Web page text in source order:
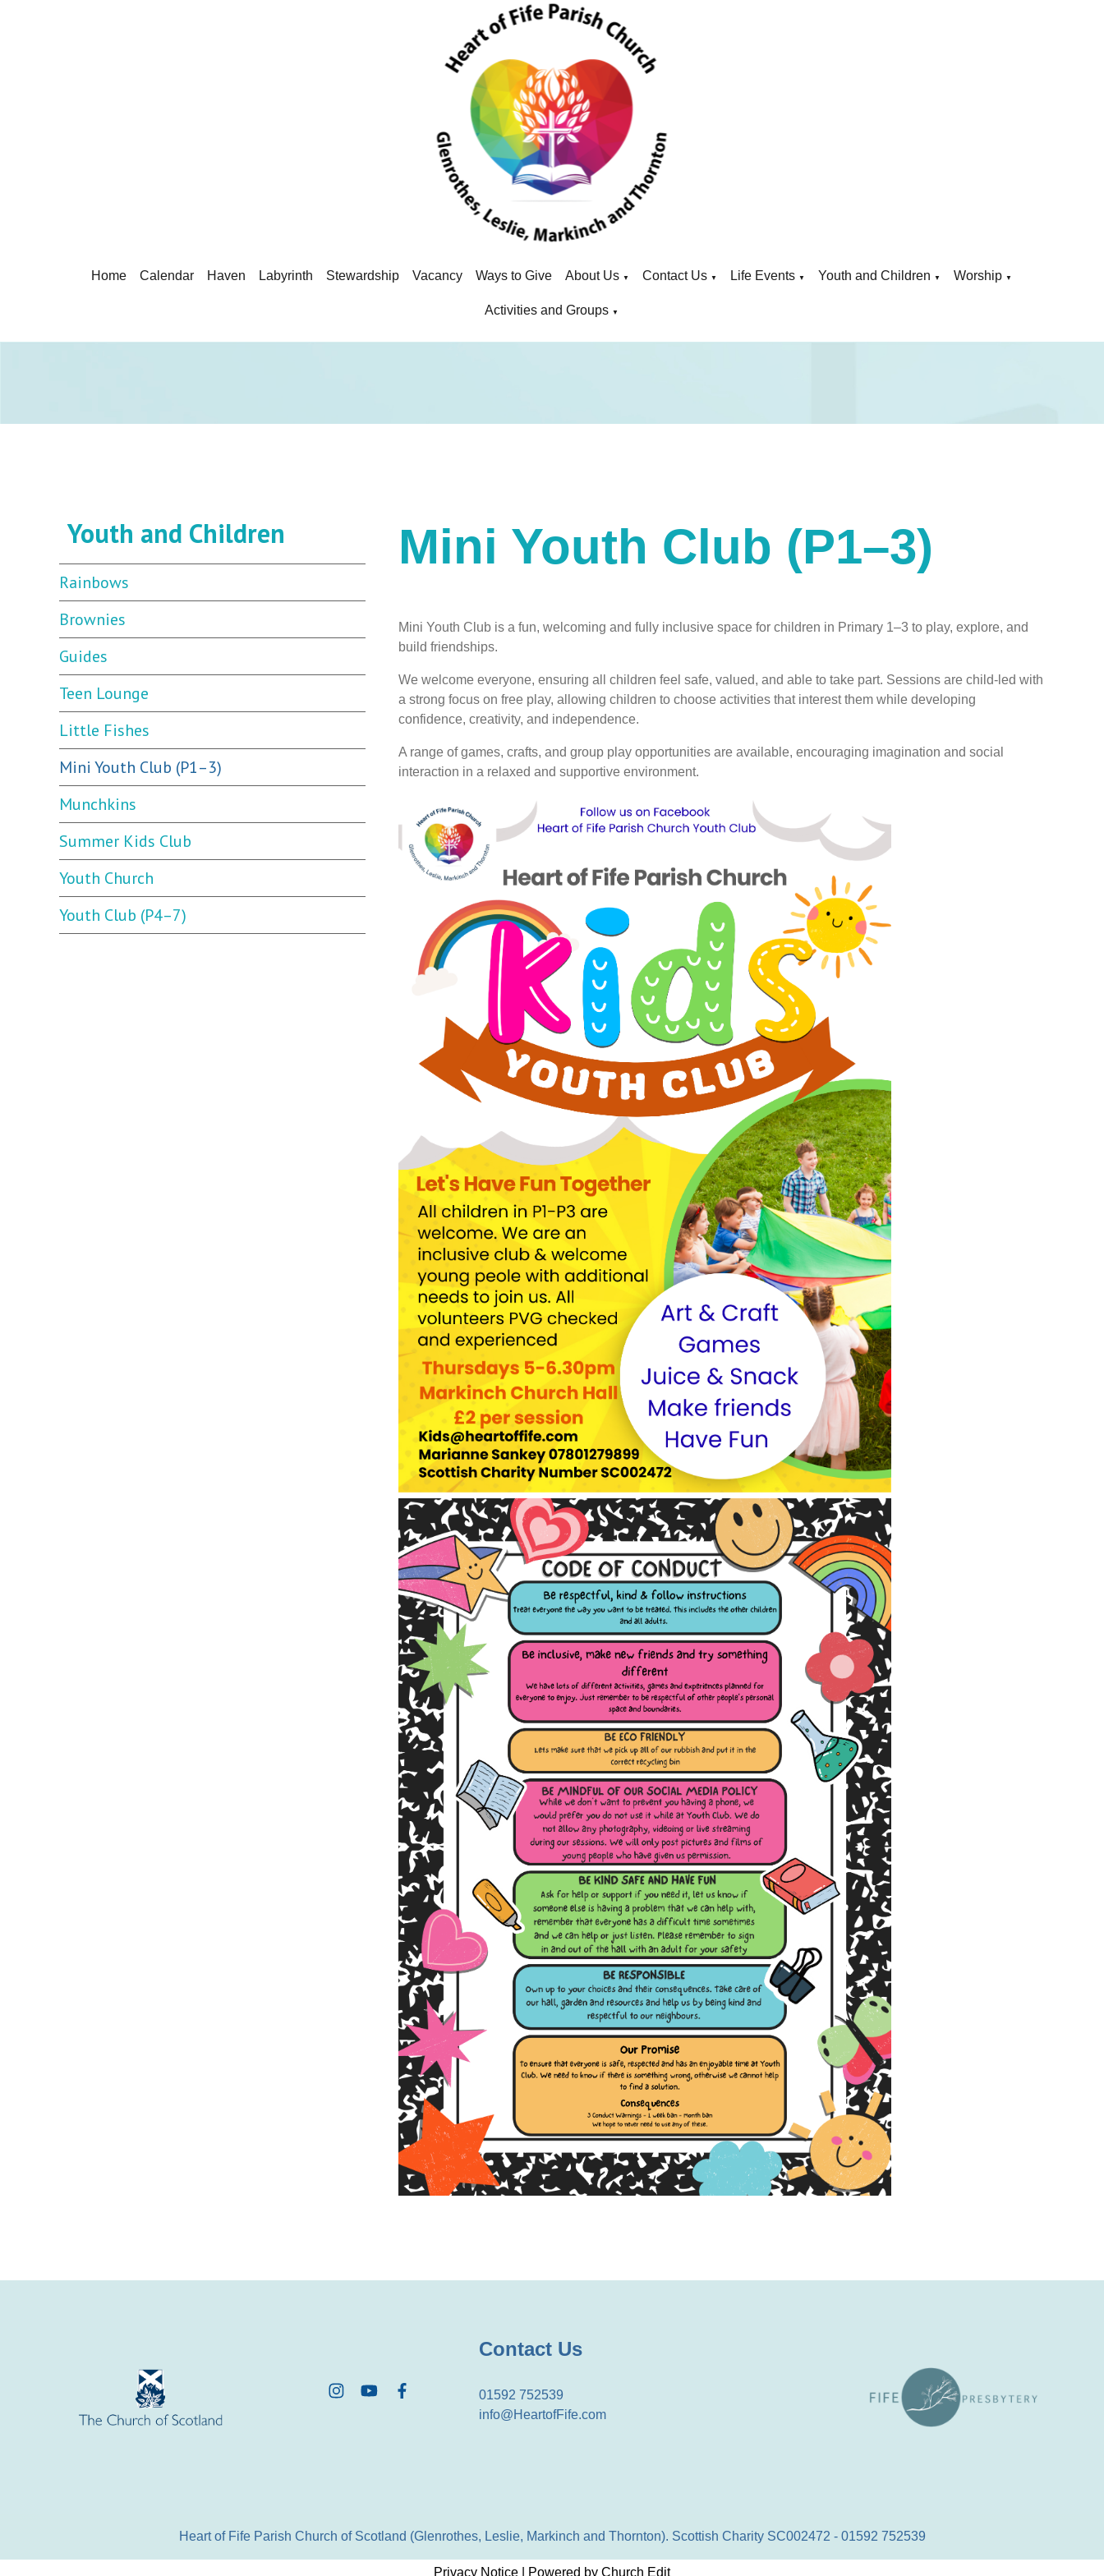
Home Calendar Haven Labyrinth Stewardship Vacancy Ways to Give About Us ▼ Contact Us ▼ Life Events ▼ Youth and Children ▼ Worship ▼
Activities and Groups ▼
Youth and Children
Rainbows
Brownies
Guides
Teen Lounge
Little Fishes
Mini Youth Club (P1–3)
Munchkins
Summer Kids Club
Youth Church
Youth Club (P4–7)
Mini Youth Club (P1–3)
Mini Youth Club is a fun, welcoming and fully inclusive space for children in Primary 1–3 to play, explore, and
build friendships.
We welcome everyone, ensuring all children feel safe, valued, and able to take part. Sessions are child-led with
a strong focus on free play, allowing children to choose activities that interest them while developing
confidence, creativity, and independence.
A range of games, crafts, and group play opportunities are available, encouraging imagination and social
interaction in a relaxed and supportive environment.
Contact Us
01592 752539
info@HeartofFife.com
Heart of Fife Parish Church of Scotland (Glenrothes, Leslie, Markinch and Thornton). Scottish Charity SC002472 - 01592 752539
Privacy Notice Powered by Church Edit